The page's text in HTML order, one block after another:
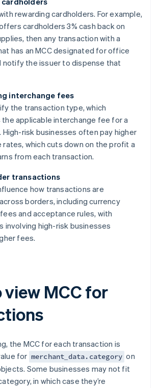
rewarding cardholders. For example,
cardholders 3% cash back on
then any transaction with a
has an MCC designated for office
notify the issuer to dispense that
interchange fees
the transaction type, which
applicable interchange fee for a
High-risk businesses often pay higher
rates, which cuts down on the profit a
from each transaction.
transactions
how transactions are
borders, including currency
and acceptance rules, with
involving high-risk businesses
fees.
view MCC for
the MCC for each transaction is
for merchant_data.category on
Some businesses may not fit
in which case they’re